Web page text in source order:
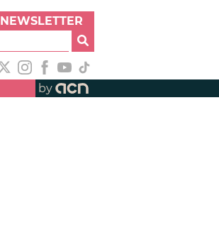
NEWSLETTER
by